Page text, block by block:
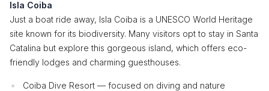
Isla Coiba
Just a boat ride away, Isla Coiba is a UNESCO World Heritage
site known for its biodiversity. Many visitors opt to stay in Santa
Catalina but explore this gorgeous island, which offers eco-
friendly lodges and charming guesthouses.
Coiba Dive Resort — focused on diving and nature